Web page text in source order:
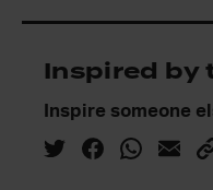
Inspired by
Inspire someone